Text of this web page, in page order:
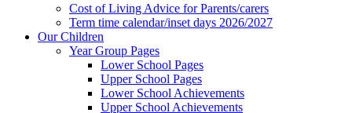
Cost of Living Advice for Parents/carers
Term time calendar/inset days 2026/2027
Our Children
Year Group Pages
Lower School Pages
Upper School Pages
Lower School Achievements
Upper School Achievements